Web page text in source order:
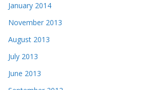
January 2014
November 2013
August 2013
July 2013
June 2013